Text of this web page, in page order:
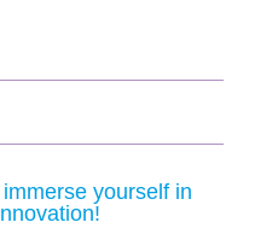
yourself in